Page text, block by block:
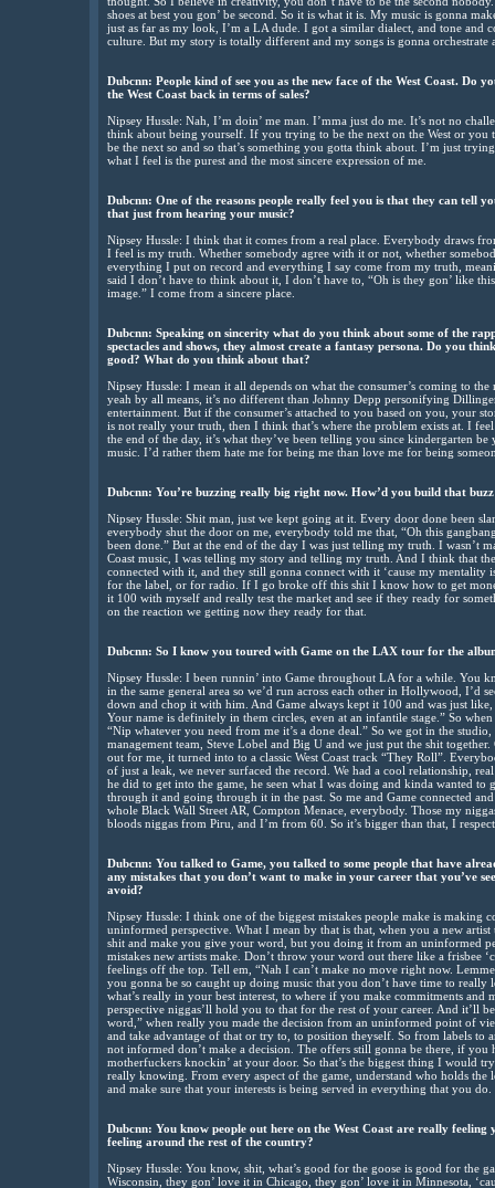
shoes at best you gon’ be second. So it is what it is. My music is gonna
just as far as my look, I’m a LA dude. I got a similar dialect, and tone and
culture. But my story is totally different and my songs is gonna
Dubcnn: People kind of see you as the new face of the West Coast. Do
the West Coast back in terms of sales?
Nipsey Hussle: Nah, I’m doin’ me man. I’mma just do me. It’s not no
think about being yourself. If you trying to be the next on the West or
be the next so and so that’s something you gotta think about. I’m just
what I feel is the purest and the most sincere expression of me.
Dubcnn: One of the reasons people really feel you is that they can tell
that just from hearing your music?
Nipsey Hussle: I think that it comes from a real place. Everybody draws
I feel is my truth. Whether somebody agree with it or not, whether
everything I put on record and everything I say come from my truth,
said I don’t have to think about it, I don’t have to, “Oh is they gon’ like
image.” I come from a sincere place.
Dubcnn: Speaking on sincerity what do you think about some of the
spectacles and shows, they almost create a fantasy persona. Do you
good? What do you think about that?
Nipsey Hussle: I mean it all depends on what the consumer’s coming to
yeah by all means, it’s no different than Johnny Depp personifying
entertainment. But if the consumer’s attached to you based on you, your
is not really your truth, then I think that’s where the problem exists at. I
the end of the day, it’s what they’ve been telling you since kindergarten
music. I’d rather them hate me for being me than love me for being
Dubcnn: You’re buzzing really big right now. How’d you build that
Nipsey Hussle: Shit man, just we kept going at it. Every door done been
everybody shut the door on me, everybody told me that, “Oh this
been done.” But at the end of the day I was just telling my truth. I wasn’t
Coast music, I was telling my story and telling my truth. And I think that
connected with it, and they still gonna connect with it ‘cause my mentality
for the label, or for radio. If I go broke off this shit I know how to get
it 100 with myself and really test the market and see if they ready for
on the reaction we getting now they ready for that.
Dubcnn: So I know you toured with Game on the LAX tour for the
Nipsey Hussle: I been runnin’ into Game throughout LA for a while. You
in the same general area so we’d run across each other in Hollywood, I’d
down and chop it with him. And Game always kept it 100 and was just
Your name is definitely in them circles, even at an infantile stage.” So
“Nip whatever you need from me it’s a done deal.” So we got in the
management team, Steve Lobel and Big U and we just put the shit
out for me, it turned into to a classic West Coast track “They Roll”.
of just a leak, we never surfaced the record. We had a cool relationship,
he did to get into the game, he seen what I was doing and kinda wanted
through it and going through it in the past. So me and Game connected
whole Black Wall Street AR, Compton Menace, everybody. Those my
bloods niggas from Piru, and I’m from 60. So it’s bigger than that, I
Dubcnn: You talked to Game, you talked to some people that have
any mistakes that you don’t want to make in your career that you’ve
avoid?
Nipsey Hussle: I think one of the biggest mistakes people make is making
uninformed perspective. What I mean by that is that, when you a new
shit and make you give your word, but you doing it from an uninformed
mistakes new artists make. Don’t throw your word out there like a frisbee
feelings off the top. Tell em, “Nah I can’t make no move right now.
you gonna be so caught up doing music that you don’t have time to really
what’s really in your best interest, to where if you make commitments and
perspective niggas’ll hold you to that for the rest of your career. And it’ll
word,” when really you made the decision from an uninformed point of
and take advantage of that or try to, to position theyself. So from labels
not informed don’t make a decision. The offers still gonna be there, if
motherfuckers knockin’ at your door. So that’s the biggest thing I would
really knowing. From every aspect of the game, understand who holds the
and make sure that your interests is being served in everything that you do.
Dubcnn: You know people out here on the West Coast are really
feeling around the rest of the country?
Nipsey Hussle: You know, shit, what’s good for the goose is good for the
Wisconsin, they gon’ love it in Chicago, they gon’ love it in Minnesota,